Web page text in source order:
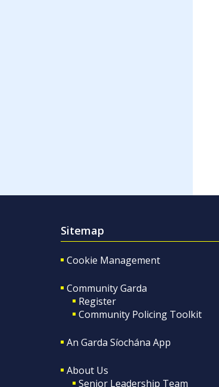
Sitemap
Cookie Management
Community Garda
Register
Community Policing Toolkit
An Garda Síochána App
About Us
Senior Leadership Team